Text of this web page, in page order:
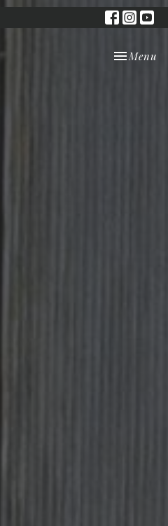
Toggle
Menu